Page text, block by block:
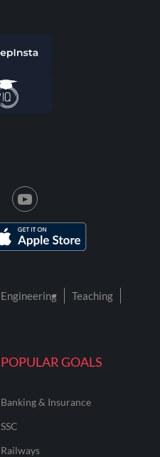
POPULAR GOALS
Banking & Insurance
SSC
Railways
Engineering
Teaching